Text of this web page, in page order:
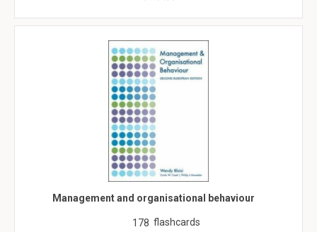
Management and organisational behaviour
178 flashcards